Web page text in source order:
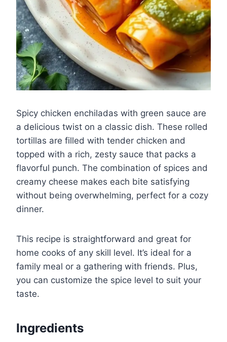
Spicy chicken enchiladas with green sauce are
a delicious twist on a classic dish. These rolled
tortillas are filled with tender chicken and
topped with a rich, zesty sauce that packs a
flavorful punch. The combination of spices and
creamy cheese makes each bite satisfying
without being overwhelming, perfect for a cozy
dinner.
This recipe is straightforward and great for
home cooks of any skill level. It’s ideal for a
family meal or a gathering with friends. Plus,
you can customize the spice level to suit your
taste.
Ingredients